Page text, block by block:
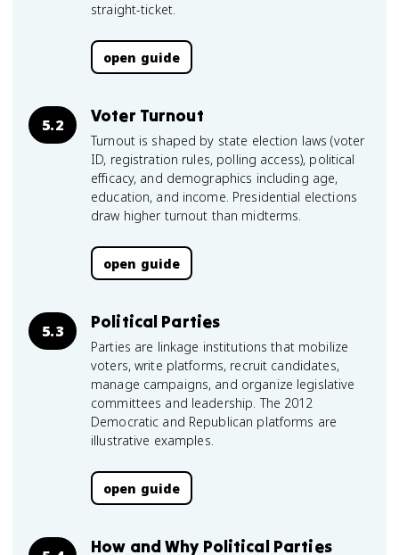
straight-ticket.
open guide
5.2 Voter Turnout
Turnout is shaped by state election laws (voter
ID, registration rules, polling access), political
efficacy, and demographics including age,
education, and income. Presidential elections
draw higher turnout than midterms.
open guide
5.3 Political Parties
Parties are linkage institutions that mobilize
voters, write platforms, recruit candidates,
manage campaigns, and organize legislative
committees and leadership. The 2012
Democratic and Republican platforms are
illustrative examples.
open guide
How and Why Political Parties